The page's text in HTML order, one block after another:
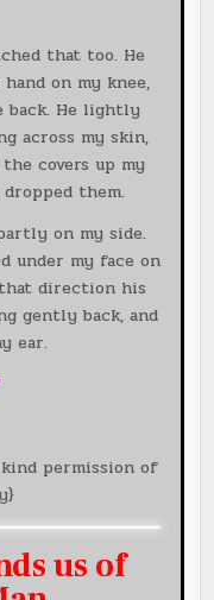
that too. He
on my knee,
back. He lightly
across my skin,
covers up my
them.
on my side.
under my face on
direction his
gently back, and
ear.
permission of
us of